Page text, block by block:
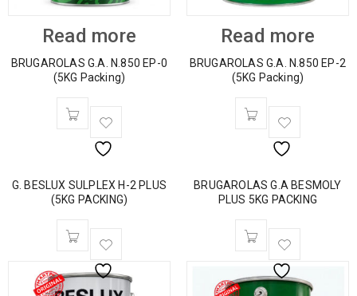
Read more
BRUGAROLAS G.A. N.850 EP-0
(5KG Packing)
Read more
BRUGAROLAS G.A. N.850 EP-2
(5KG Packing)
G. BESLUX SULPLEX H-2 PLUS
(5KG PACKING)
BRUGAROLAS G.A BESMOLY
PLUS 5KG PACKING